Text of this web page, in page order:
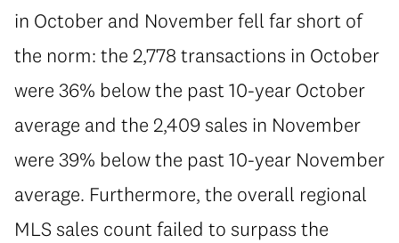
in October and November fell far short of
the norm: the 2,778 transactions in October
were 36% below the past 10-year October
average and the 2,409 sales in November
were 39% below the past 10-year November
average. Furthermore, the overall regional
MLS sales count failed to surpass the